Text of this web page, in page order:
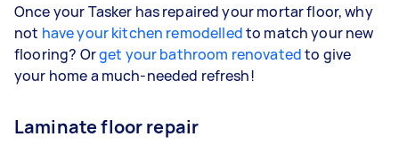
Once your Tasker has repaired your mortar floor, why
not have your kitchen remodelledto match your new
flooring? Orget your bathroom renovatedto give
your home a much-needed refresh!
Laminate floor repair